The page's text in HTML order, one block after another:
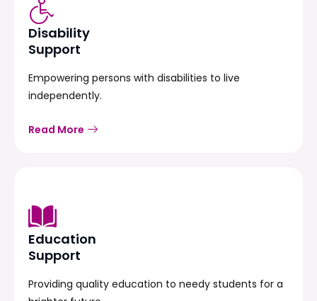
Disability
Support
Empowering persons with disabilities to live
independently.
Read More
Education
Support
Providing quality education to needy students for a